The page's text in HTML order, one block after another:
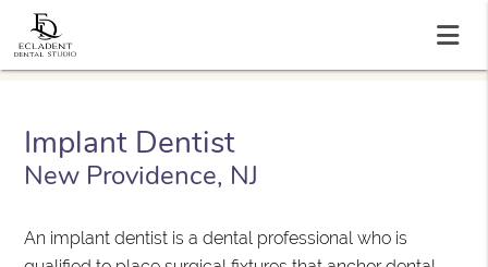
Implant Dentist
New Providence, NJ
An implant dentist is a dental professional who is